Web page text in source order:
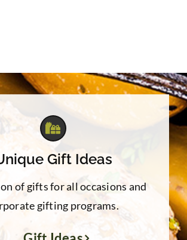
Gift Ideas
of gifts for all occasions and
gifting programs.